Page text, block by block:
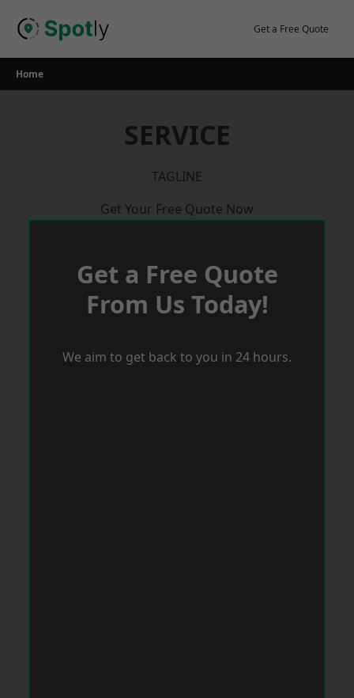
Get a Free Quote
Home
SERVICE
TAGLINE
Get Your Free Quote Now
Get a Free Quote
From Us Today!
We aim to get back to you in 24 hours.